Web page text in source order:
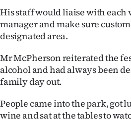
Media
His staff would liaise with each
manager and make sure
designated area.
Mr McPherson reiterated the
alcohol and had always been
family day out.
People came into the park, got
wine and sat at the tables to